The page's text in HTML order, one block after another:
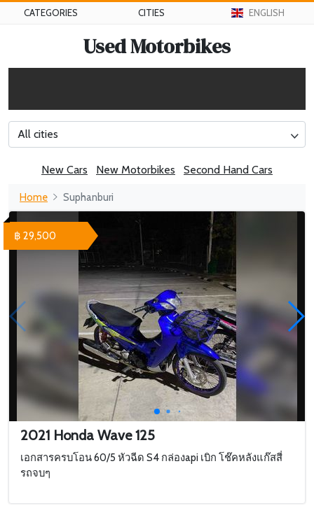
CATEGORIES CITIES ENGLISH
Used Motorbikes
All cities
New Cars New Motorbikes Second Hand Cars
Home Suphanburi
2021 Honda Wave 125
เอกสารครบโอน 60/5 หัวฉีด S4 กล่องapi เบิก โช๊คหลังแก๊สสี่
รถจบๆ
฿ 29,500